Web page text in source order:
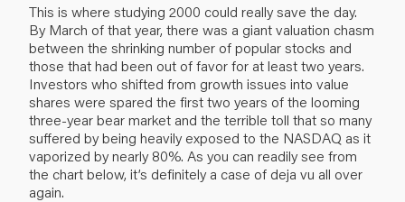
This is where studying 2000 could really save the day.
By March of that year, there was a giant valuation chasm
between the shrinking number of popular stocks and
those that had been out of favor for at least two years.
Investors who shifted from growth issues into value
shares were spared the first two years of the looming
three-year bear market and the terrible toll that so many
suffered by being heavily exposed to the NASDAQ as it
vaporized by nearly 80%. As you can readily see from
the chart below, it’s definitely a case of deja vu all over
again.